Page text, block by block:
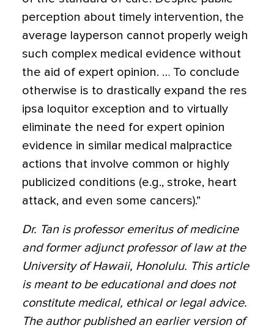
perception about timely intervention, the
average layperson cannot properly weigh
such complex medical evidence without
the aid of expert opinion. … To conclude
otherwise is to drastically expand the res
ipsa loquitor exception and to virtually
eliminate the need for expert opinion
evidence in similar medical malpractice
actions that involve common or highly
publicized conditions (e.g., stroke, heart
attack, and even some cancers).”
Dr. Tan is professor emeritus of medicine
and former adjunct professor of law at the
University of Hawaii, Honolulu. This article
is meant to be educational and does not
constitute medical, ethical or legal advice.
The author published an earlier version of